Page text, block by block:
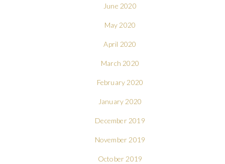
June 2020
May 2020
April 2020
March 2020
February 2020
January 2020
December 2019
November 2019
October 2019